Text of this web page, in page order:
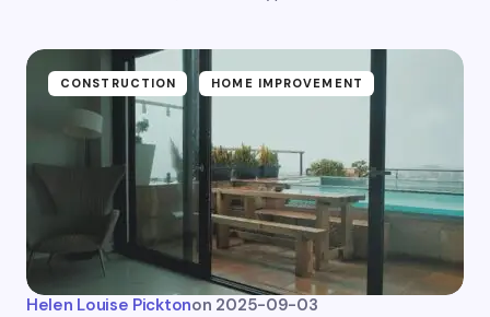
CONSTRUCTION HOME IMPROVEMENT
Helen Louise Picktonon 2025-09-03